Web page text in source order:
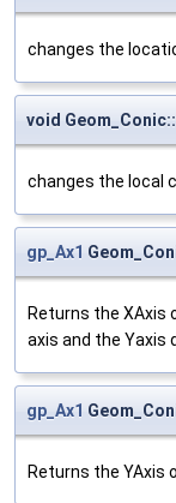
changes the
void
changes the local
gp_Ax1
Returns the XAxis
axis and the Yaxis
gp_Ax1
Returns the YAxis